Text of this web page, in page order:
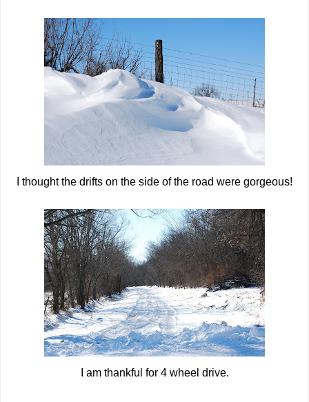
I thought the drifts on the side of the road were gorgeous!
I am thankful for 4 wheel drive.